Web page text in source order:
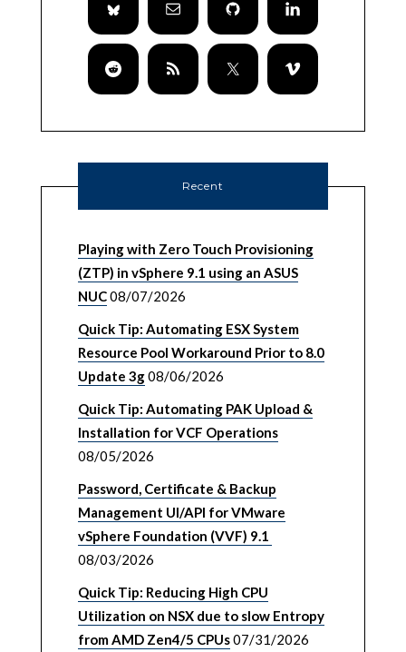
Recent
Playing with Zero Touch Provisioning
(ZTP) in vSphere 9.1 using an ASUS
NUC08/07/2026
Quick Tip: Automating ESX System
Resource Pool Workaround Prior to 8.0
Update 3g08/06/2026
Quick Tip: Automating PAK Upload &
Installation for VCF Operations
08/05/2026
Password, Certificate & Backup
Management UI/API for VMware
vSphere Foundation (VVF) 9.1
08/03/2026
Quick Tip: Reducing High CPU
Utilization on NSX due to slow Entropy
from AMD Zen4/5 CPUs07/31/2026